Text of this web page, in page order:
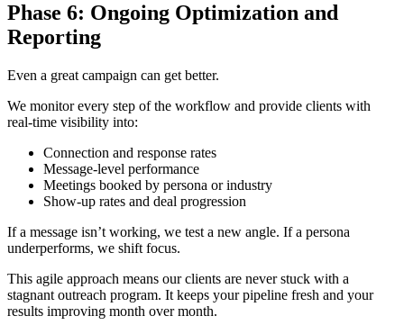
Phase 6: Ongoing Optimization and
Reporting
Even a great campaign can get better.
We monitor every step of the workflow and provide clients with
real-time visibility into:
Connection and response rates
Message-level performance
Meetings booked by persona or industry
Show-up rates and deal progression
If a message isn’t working, we test a new angle. If a persona
underperforms, we shift focus.
This agile approach means our clients are never stuck with a
stagnant outreach program. It keeps your pipeline fresh and your
results improving month over month.